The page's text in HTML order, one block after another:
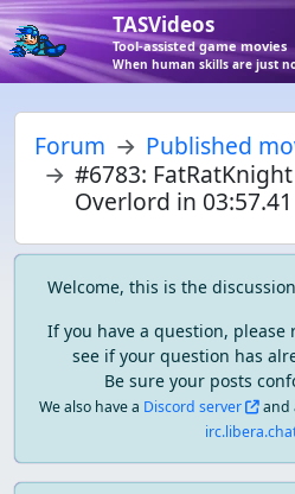
TASVideos
Tool-assisted game movies
When human skills are just
Forum
Published
#6783:
Overlord in 03:57.41
Welcome, this is the
If you have a question, please
see if your question has
Be sure your posts
We also have a Discord server and